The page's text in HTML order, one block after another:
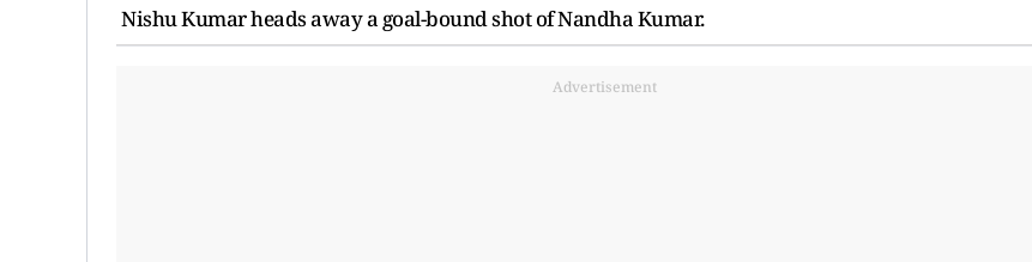
Nishu Kumar heads away a goal-bound shot of Nandha Kumar.
Advertisement